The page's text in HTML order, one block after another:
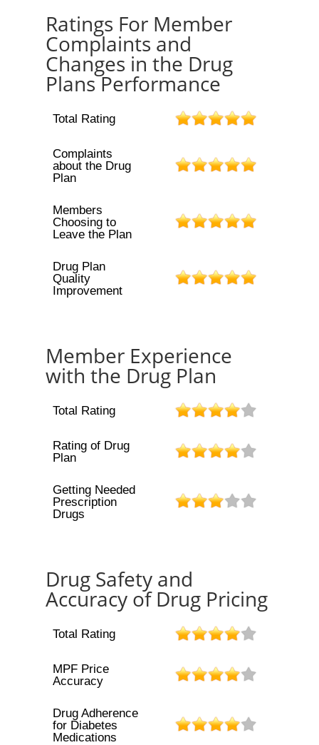
Ratings For Member
Complaints and
Changes in the Drug
Plans Performance
Total Rating
Complaints
about the Drug
Plan
Members
Choosing to
Leave the Plan
Drug Plan
Quality
Improvement
Member Experience
with the Drug Plan
Total Rating
Rating of Drug
Plan
Getting Needed
Prescription
Drugs
Drug Safety and
Accuracy of Drug Pricing
Total Rating
MPF Price
Accuracy
Drug Adherence
for Diabetes
Medications